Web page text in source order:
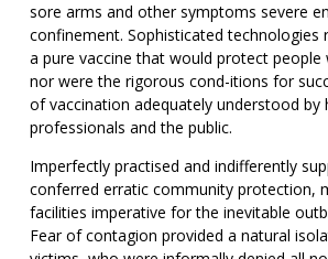
sore arms and other symptoms severe
confinement. Sophisticated technologies
a pure vaccine that would protect people
nor were the rigorous cond-itions for
of vaccination adequately understood by
professionals and the public.
Imperfectly practised and indifferently
conferred erratic community protection,
facilities imperative for the inevitable
Fear of contagion provided a natural